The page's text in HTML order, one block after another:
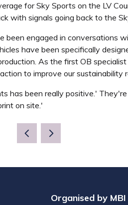
for Sky Sports on the LV
with signals going back to the
been engaged in
have been specifically
As the first OB
to improve our sustainability
has been really positive.'
on site.'
Organised by MBI